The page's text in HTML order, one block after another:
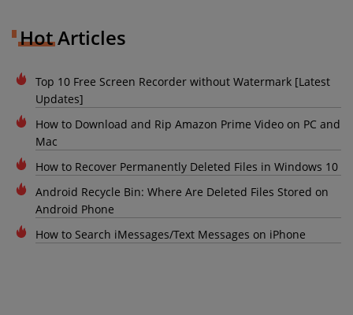
Hot Articles
Top 10 Free Screen Recorder without Watermark [Latest
Updates]
How to Download and Rip Amazon Prime Video on PC and
Mac
How to Recover Permanently Deleted Files in Windows 10
Android Recycle Bin: Where Are Deleted Files Stored on
Android Phone
How to Search iMessages/Text Messages on iPhone